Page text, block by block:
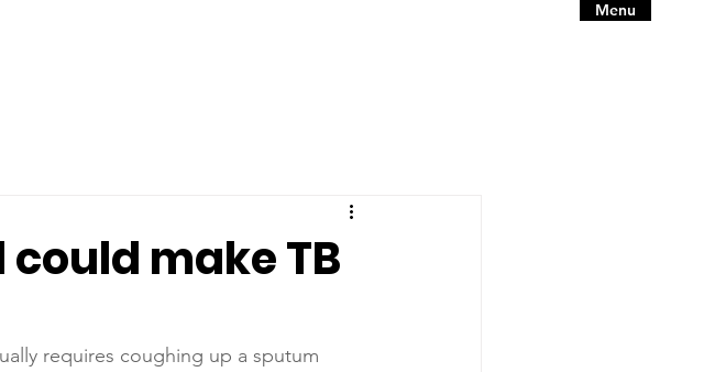
Menu
make TB
requires coughing up a sputum